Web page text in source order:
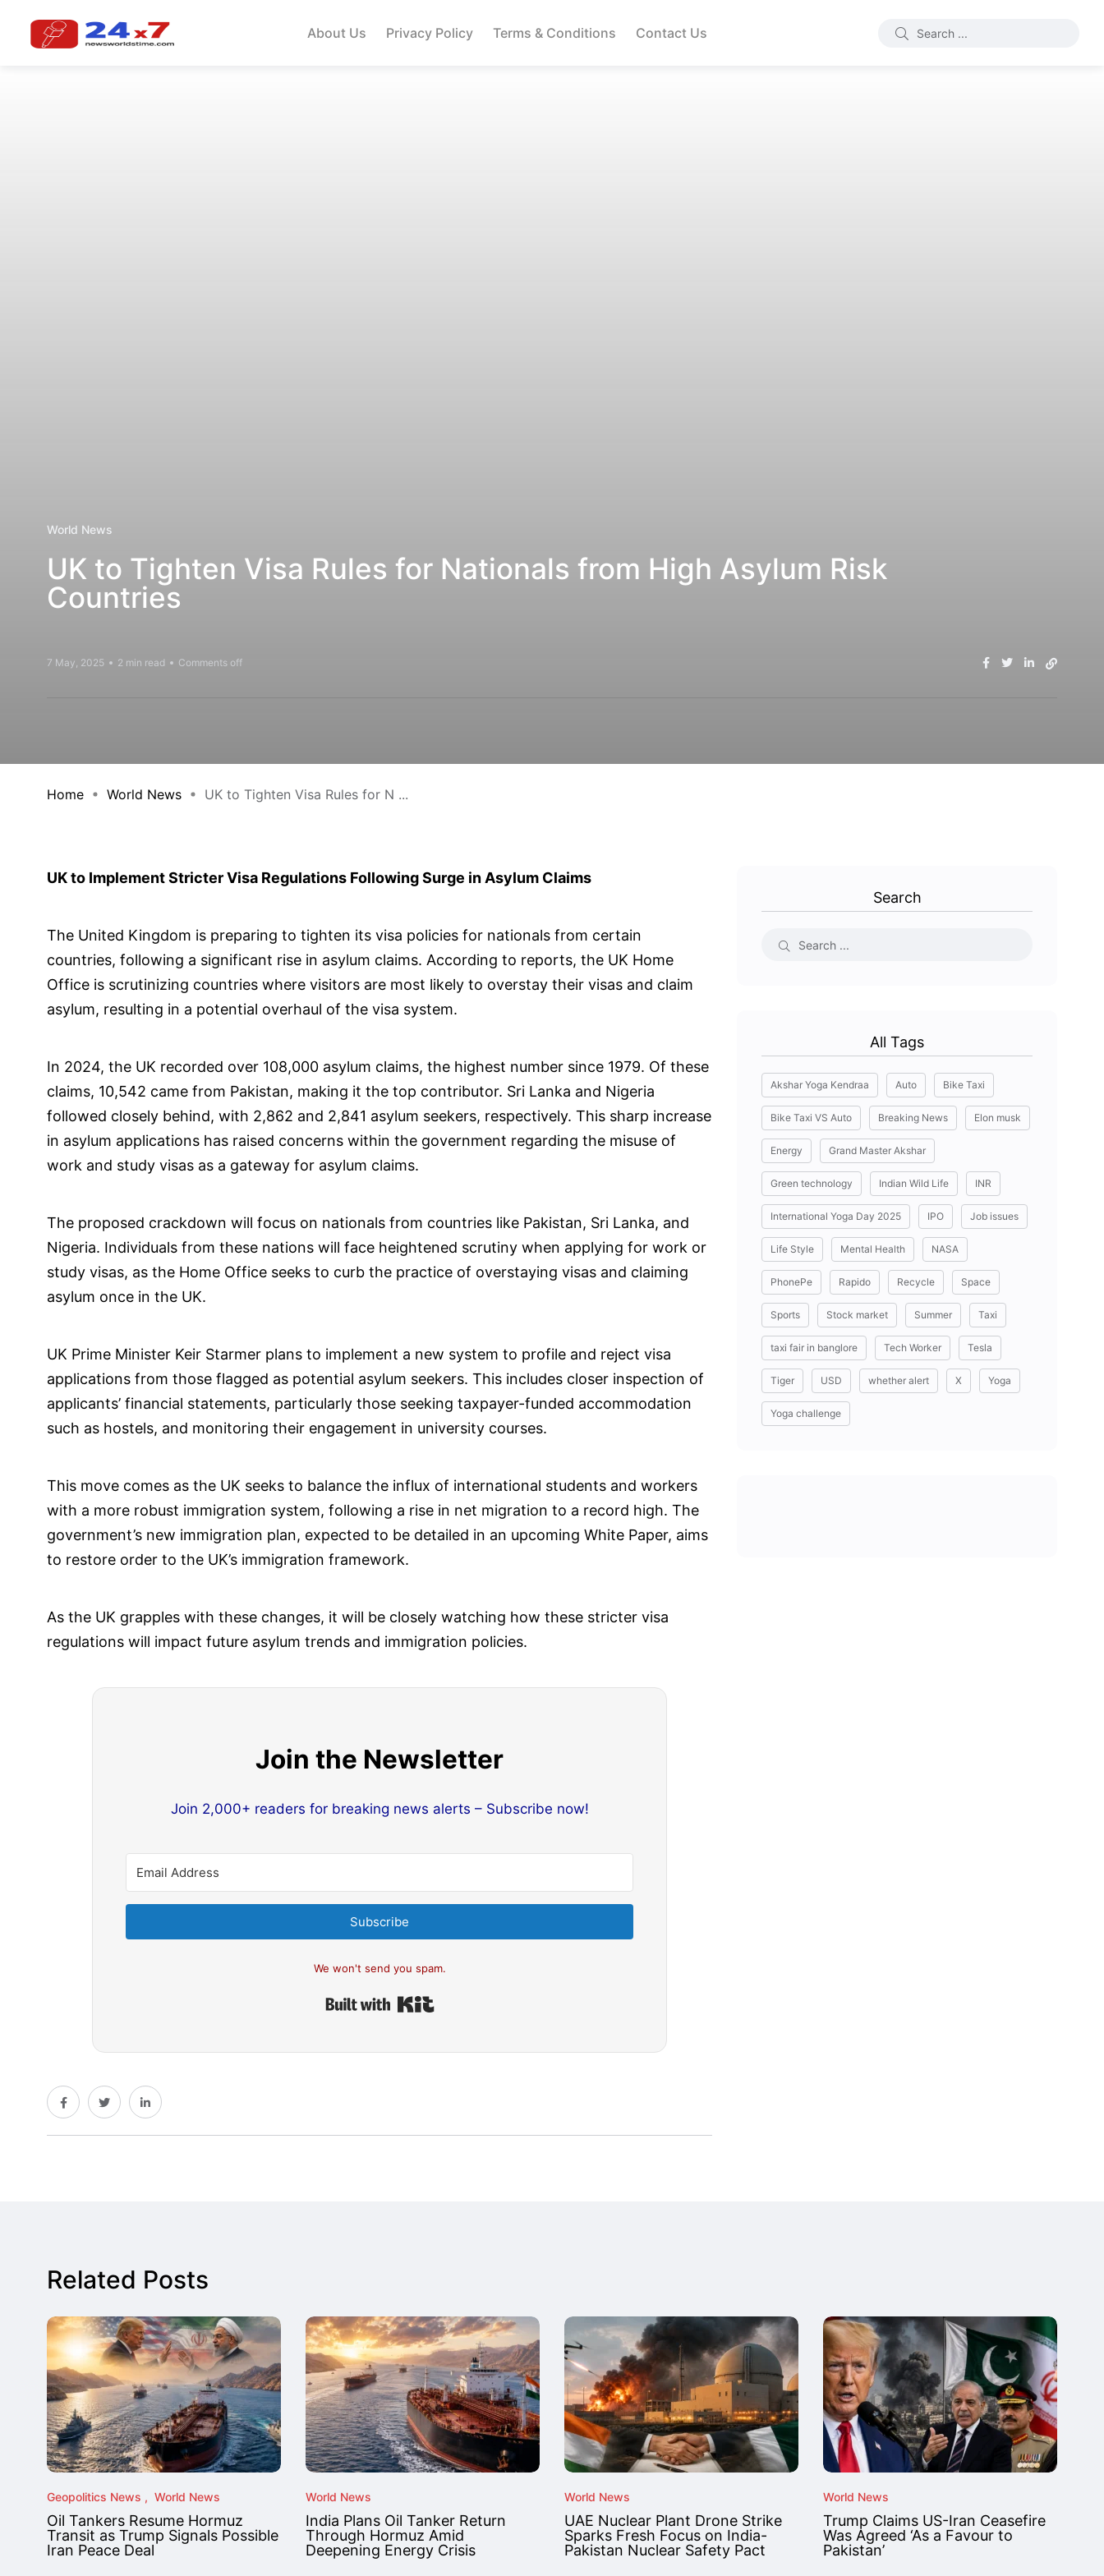
About Us Privacy Policy Terms & Conditions Contact Us
World News
UK to Tighten Visa Rules for Nationals from High Asylum Risk
Countries
7 May, 2025 2 min read Comments off
Home World News UK to Tighten Visa Rules for N ...
UK to Implement Stricter Visa Regulations Following Surge in Asylum Claims
The United Kingdom is preparing to tighten its visa policies for nationals from certain
countries, following a significant rise in asylum claims. According to reports, the UK Home
Office is scrutinizing countries where visitors are most likely to overstay their visas and claim
asylum, resulting in a potential overhaul of the visa system.
In 2024, the UK recorded over 108,000 asylum claims, the highest number since 1979. Of these
claims, 10,542 came from Pakistan, making it the top contributor. Sri Lanka and Nigeria
followed closely behind, with 2,862 and 2,841 asylum seekers, respectively. This sharp increase
in asylum applications has raised concerns within the government regarding the misuse of
work and study visas as a gateway for asylum claims.
The proposed crackdown will focus on nationals from countries like Pakistan, Sri Lanka, and
Nigeria. Individuals from these nations will face heightened scrutiny when applying for work or
study visas, as the Home Office seeks to curb the practice of overstaying visas and claiming
asylum once in the UK.
UK Prime Minister Keir Starmer plans to implement a new system to profile and reject visa
applications from those flagged as potential asylum seekers. This includes closer inspection of
applicants’ financial statements, particularly those seeking taxpayer-funded accommodation
such as hostels, and monitoring their engagement in university courses.
This move comes as the UK seeks to balance the influx of international students and workers
with a more robust immigration system, following a rise in net migration to a record high. The
government’s new immigration plan, expected to be detailed in an upcoming White Paper, aims
to restore order to the UK’s immigration framework.
As the UK grapples with these changes, it will be closely watching how these stricter visa
regulations will impact future asylum trends and immigration policies.
Join the Newsletter
Join 2,000+ readers for breaking news alerts – Subscribe now!
Subscribe
We won't send you spam.
Search
All Tags
Akshar Yoga Kendraa Auto Bike Taxi
Bike Taxi VS Auto Breaking News Elon musk
Energy Grand Master Akshar
Green technology Indian Wild Life INR
International Yoga Day 2025 IPO Job issues
Life Style Mental Health NASA
PhonePe Rapido Recycle Space
Sports Stock market Summer Taxi
taxi fair in banglore Tech Worker Tesla
Tiger USD whether alert X Yoga
Yoga challenge
Related Posts
Geopolitics News World News
Oil Tankers Resume Hormuz
Transit as Trump Signals Possible
Iran Peace Deal
World News
India Plans Oil Tanker Return
Through Hormuz Amid
Deepening Energy Crisis
World News
UAE Nuclear Plant Drone Strike
Sparks Fresh Focus on India-
Pakistan Nuclear Safety Pact
World News
Trump Claims US-Iran Ceasefire
Was Agreed ‘As a Favour to
Pakistan’